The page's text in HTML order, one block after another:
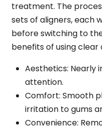
treatment. The
sets of aligners, each
before switching to
benefits of using clear
Aesthetics: Nearly
attention.
Comfort: Smooth
irritation to gums
Convenience: